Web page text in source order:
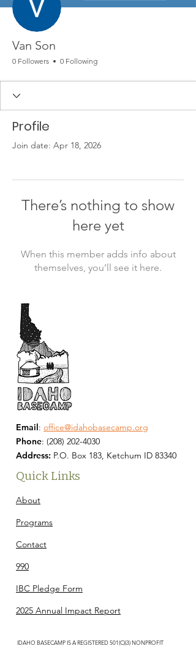
Van Son
0 Followers 0 Following
Profile
Join date: Apr 18, 2026
There’s nothing to show
here yet
When this member adds info about
themselves, you’ll see it here.
Email: office@idahobasecamp.org
Phone: (208) 202-4030
Address: P.O. Box 183, Ketchum ID 83340
Quick Links
About
Programs
Contact
990
IBC Pledge Form
2025 Annual Impact Report
IDAHO BASECAMP IS A REGISTERED 501(C)(3) NONPROFIT